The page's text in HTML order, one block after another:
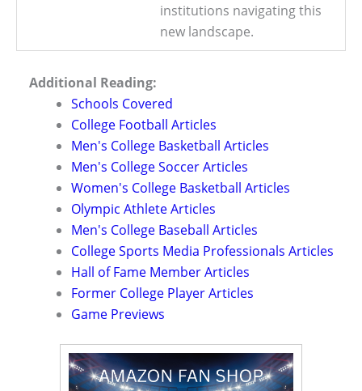
institutions navigating this
new landscape.
Additional Reading:
Schools Covered
College Football Articles
Men's College Basketball Articles
Men's College Soccer Articles
Women's College Basketball Articles
Olympic Athlete Articles
Men's College Baseball Articles
College Sports Media Professionals Articles
Hall of Fame Member Articles
Former College Player Articles
Game Previews